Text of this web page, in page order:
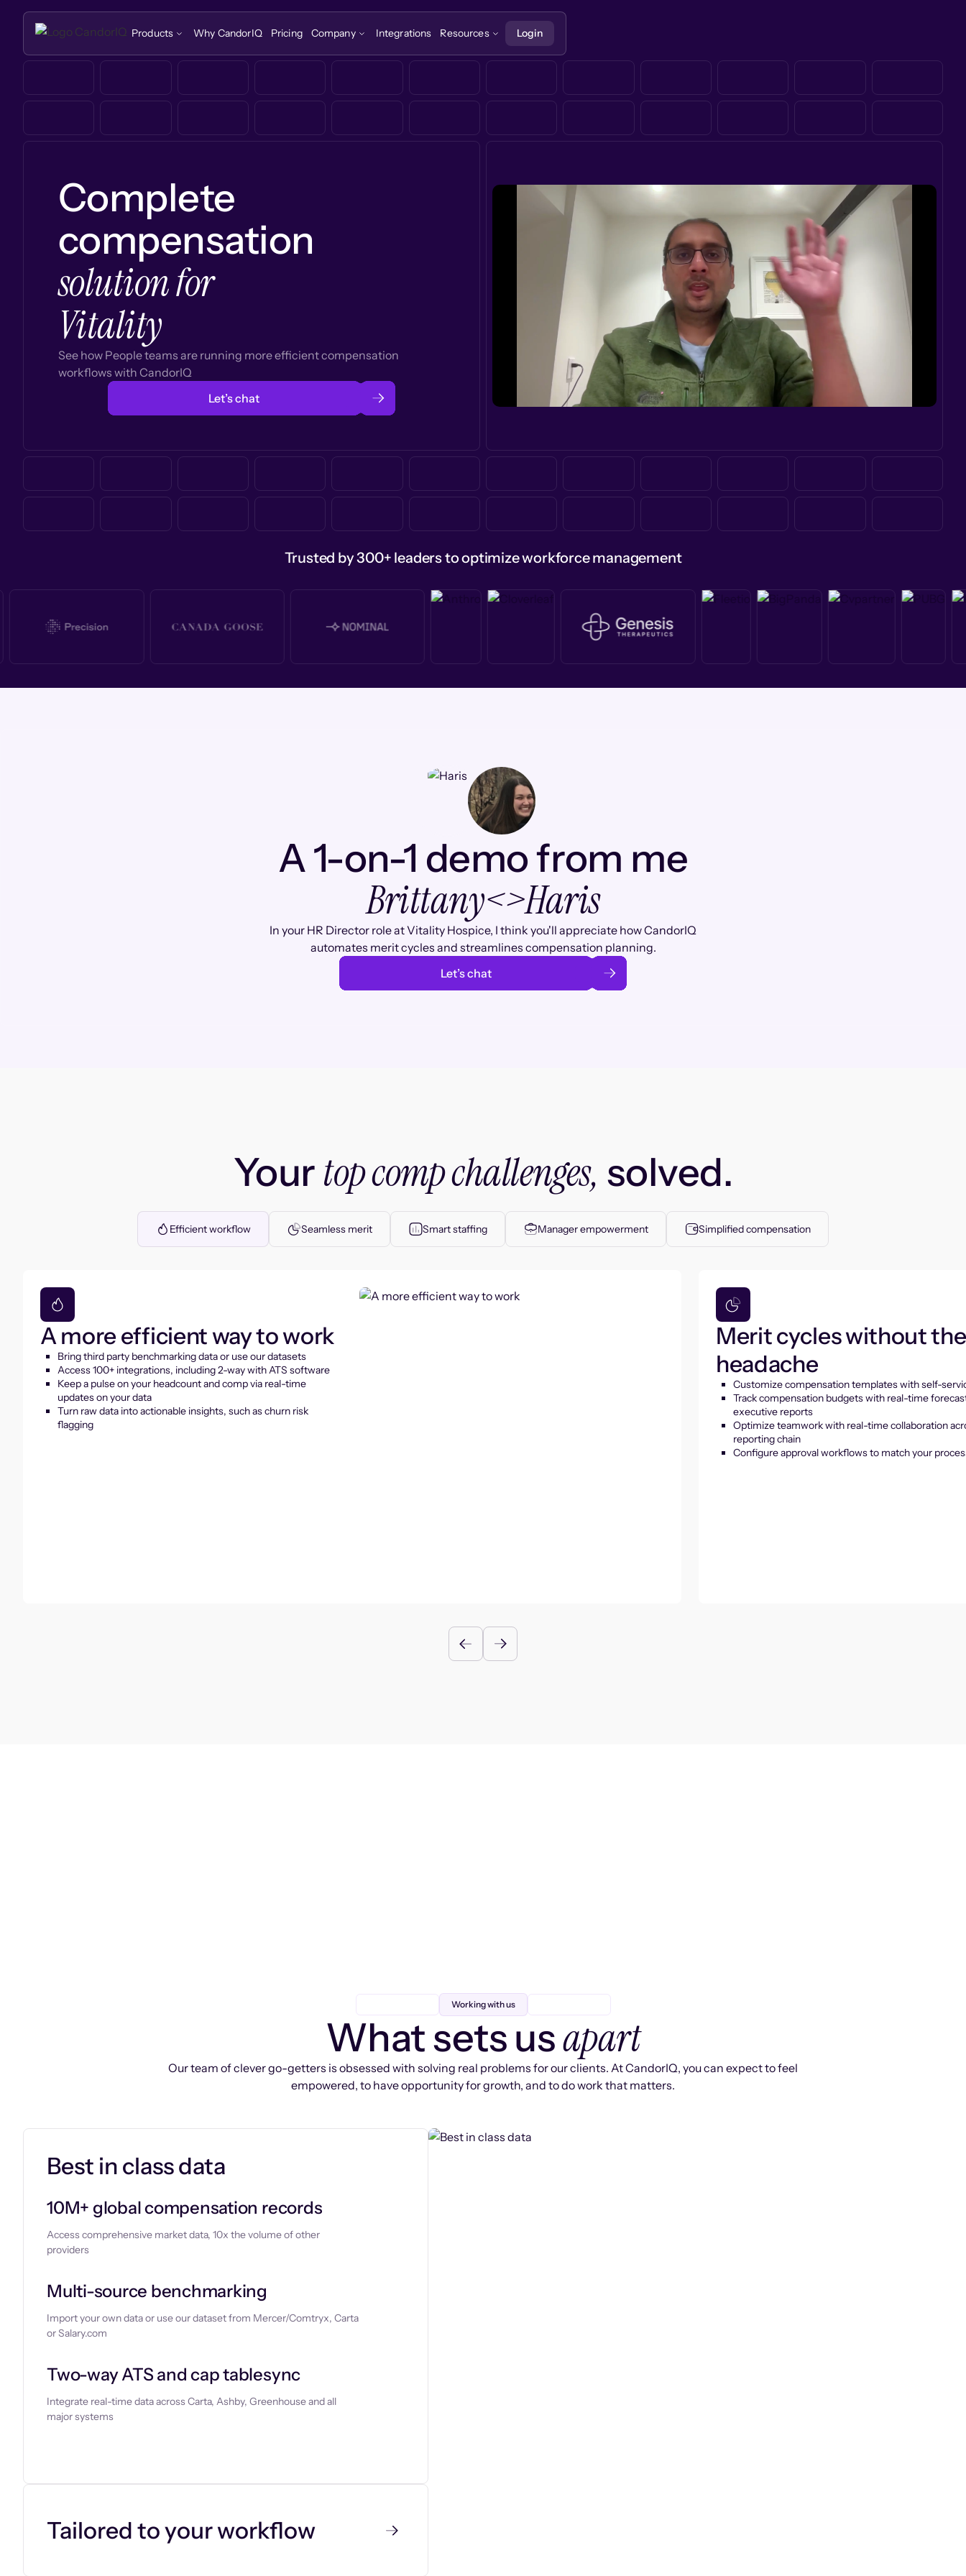
Products Why CandorIQ Pricing Company Integrations Resources Login
Complete
compensation
solution for
Vitality
See how People teams are running more efficient compensation
workflows with CandorIQ
Let’s chat
Trusted by 300+ leaders to optimize workforce management
A 1-on-1 demo from me
Brittany<>Haris
In your HR Director role at Vitality Hospice, I think you'll appreciate how CandorIQ
automates merit cycles and streamlines compensation planning.
Let’s chat
Yourtop comp challenges, solved.
Efficient workflow Seamless merit Smart staffing Manager empowerment Simplified compensation
A more efficient way to work
Bring third party benchmarking data or use our datasets
Access 100+ integrations, including 2-way with ATS software
Keep a pulse on your headcount and comp via real-time
updates on your data
Turn raw data into actionable insights, such as churn risk
flagging
Merit cycles without the
headache
Customize compensation templates with self-
Track compensation budgets with real-time
executive reports
Optimize teamwork with real-time collaboration
reporting chain
Configure approval workflows to match your
Working with us
What sets usapart
Our team of clever go-getters is obsessed with solving real problems for our clients. At CandorIQ, you can expect to feel
empowered, to have opportunity for growth, and to do work that matters.
Best in class data
10M+ global compensation records
Access comprehensive market data, 10x the volume of other
providers
Multi-source benchmarking
Import your own data or use our dataset from Mercer/Comtryx, Carta
or Salary.com
Two-way ATS and cap tablesync
Integrate real-time data across Carta, Ashby, Greenhouse and all
major systems
Tailored to your workflow